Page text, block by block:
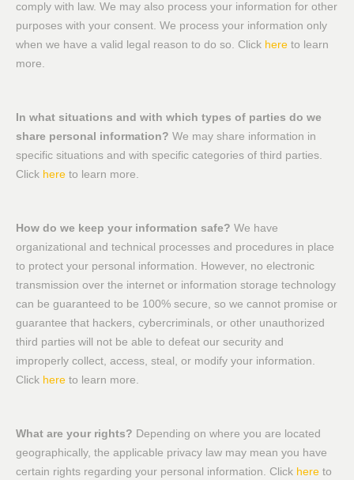
comply with law. We may also process your information for other
purposes with your consent. We process your information only
when we have a valid legal reason to do so. Click here to learn
more.
In what situations and with which types of parties do we
share personal information? We may share information in
specific situations and with specific categories of third parties.
Click here to learn more.
How do we keep your information safe? We have
organizational and technical processes and procedures in place
to protect your personal information. However, no electronic
transmission over the internet or information storage technology
can be guaranteed to be 100% secure, so we cannot promise or
guarantee that hackers, cybercriminals, or other unauthorized
third parties will not be able to defeat our security and
improperly collect, access, steal, or modify your information.
Click here to learn more.
What are your rights? Depending on where you are located
geographically, the applicable privacy law may mean you have
certain rights regarding your personal information. Click here to